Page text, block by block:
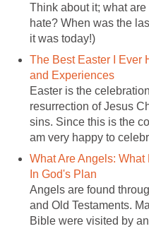
Think about it; what
hate? When was the
The Best Easter I Ever
Easter is the
resurrection of Jesus
sins. Since this is the
What Are Angels:
Angels are found
and Old Testaments.
Bible were visited by